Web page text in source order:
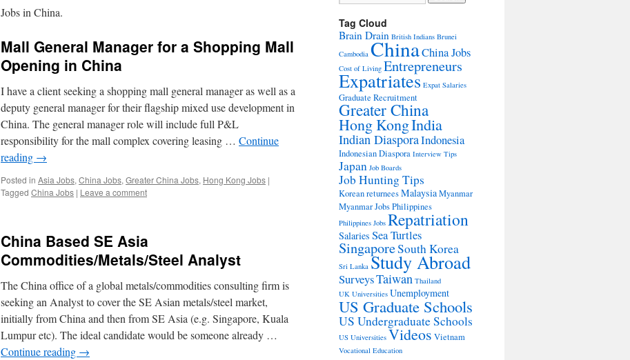
Jobs in China.
Mall General Manager for a Shopping Mall
Opening in China
I have a client seeking a shopping mall general manager as well as a
deputy general manager for their flagship mixed use development in
China. The general manager role will include full P&L
responsibility for the mall complex covering leasing … Continue
reading →
Posted in Asia Jobs, China Jobs, Greater China Jobs, Hong Kong Jobs |
Tagged China Jobs | Leave a comment
China Based SE Asia
Commodities/Metals/Steel Analyst
The China office of a global metals/commodities consulting firm is
seeking an Analyst to cover the SE Asian metals/steel market,
initially from China and then from SE Asia (e.g. Singapore, Kuala
Lumpur etc). The ideal candidate would be someone already …
Continue reading →
Tag Cloud
Brain Drain British Indians Brunei
Cambodia ChinaChina Jobs
Cost of Living Entrepreneurs
Expatriates Expat Salaries
Graduate Recruitment
Greater China
Hong KongIndia
Indian DiasporaIndonesia
Indonesian Diaspora Interview Tips
Japan Job Boards
Job Hunting Tips
Korean returneesMalaysiaMyanmar
Myanmar JobsPhilippines
Philippines Jobs Repatriation
Salaries Sea Turtles
SingaporeSouth Korea
Sri Lanka Study Abroad
SurveysTaiwan Thailand
UK Universities Unemployment
US Graduate Schools
US Undergraduate Schools
US Universities Videos Vietnam
Vocational Education